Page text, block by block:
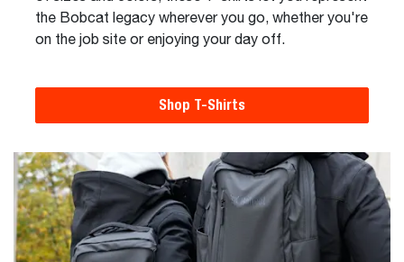
the Bobcat legacy wherever you go, whether you're
on the job site or enjoying your day off.
Shop T-Shirts